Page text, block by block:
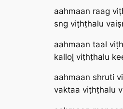
aahmaan raag
sng viṭhṭhalu
aahmaan taal
kalloḽ viṭhṭhalu
aahmaan shruti
vaktaa viṭhṭhalu